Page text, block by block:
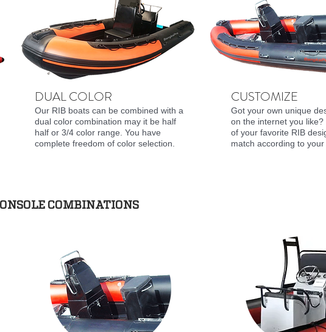
DUAL COLOR
Our RIB boats can be combined with a
dual color combination may it be half
half or 3/4 color range. You have
complete freedom of color selection.
CUSTOMIZE
Got your own unique
on the internet you
of your favorite RIB
match according to your
COMBINATIONS